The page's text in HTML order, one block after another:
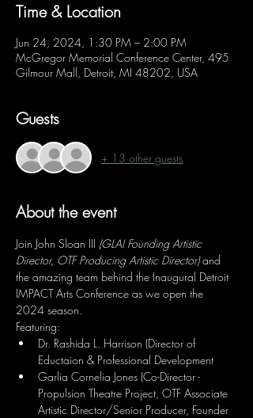
Time & Location
Jun 24, 2024, 1:30 PM – 2:00 PM
McGregor Memorial Conference Center, 495
Gilmour Mall, Detroit, MI 48202, USA
Guests
+ 13 other guests
About the event
Join John Sloan III (GLAI Founding Artistic
Director, OTF Producing Artistic Director) and
the amazing team behind the Inaugural Detroit
IMPACT Arts Conference as we open the
2024 season.
Featuring:
Dr. Rashida L. Harrison (Director of
Eductaion & Professional Development
Garlia Cornelia Jones (Co-Director -
Propulsion Theatre Project, OTF Associate
Artistic Director/Senior Producer, Founder